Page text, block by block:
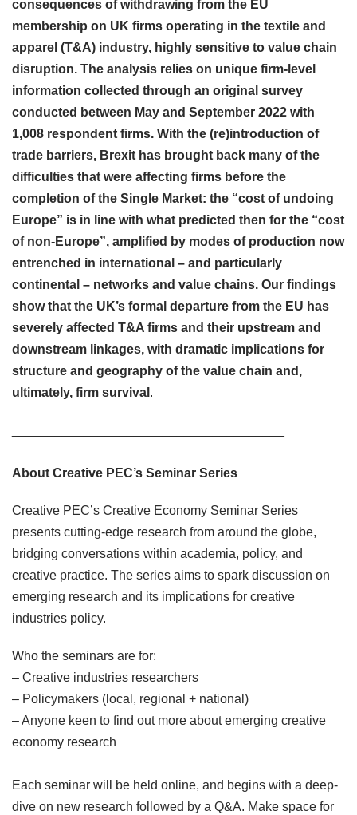
consequences of withdrawing from the EU
membership on UK firms operating in the textile and
apparel (T&A) industry, highly sensitive to value chain
disruption. The analysis relies on unique firm-level
information collected through an original survey
conducted between May and September 2022 with
1,008 respondent firms. With the (re)introduction of
trade barriers, Brexit has brought back many of the
difficulties that were affecting firms before the
completion of the Single Market: the “cost of undoing
Europe” is in line with what predicted then for the “cost
of non-Europe”, amplified by modes of production now
entrenched in international – and particularly
continental – networks and value chains. Our findings
show that the UK’s formal departure from the EU has
severely affected T&A firms and their upstream and
downstream linkages, with dramatic implications for
structure and geography of the value chain and,
ultimately, firm survival .
About Creative PEC’s Seminar Series
Creative PEC’s Creative Economy Seminar Series
presents cutting-edge research from around the globe,
bridging conversations within academia, policy, and
creative practice. The series aims to spark discussion on
emerging research and its implications for creative
industries policy.
Who the seminars are for:
– Creative industries researchers
– Policymakers (local, regional + national)
– Anyone keen to find out more about emerging creative
economy research
Each seminar will be held online, and begins with a deep-
dive on new research followed by a Q&A. Make space for